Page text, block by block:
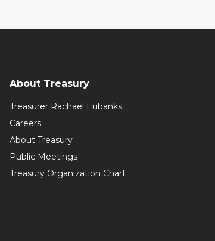
About Treasury
Treasurer Rachael Eubanks
Careers
About Treasury
Public Meetings
Treasury Organization Chart